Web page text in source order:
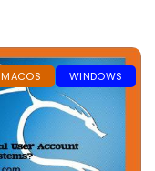
MACOS WINDOWS